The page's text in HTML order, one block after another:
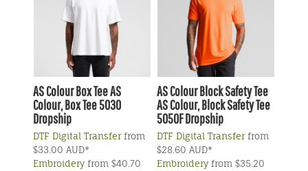
AS ColourBox TeeAS
Colour, Box Tee 5030
Dropship
DTF Digital Transferfrom
$33.00 AUD*
Embroideryfrom $40.70
AS ColourBlock Safety Tee
AS Colour, Block Safety Tee
5050F Dropship
DTF Digital Transferfrom
$28.60 AUD*
Embroideryfrom $35.20